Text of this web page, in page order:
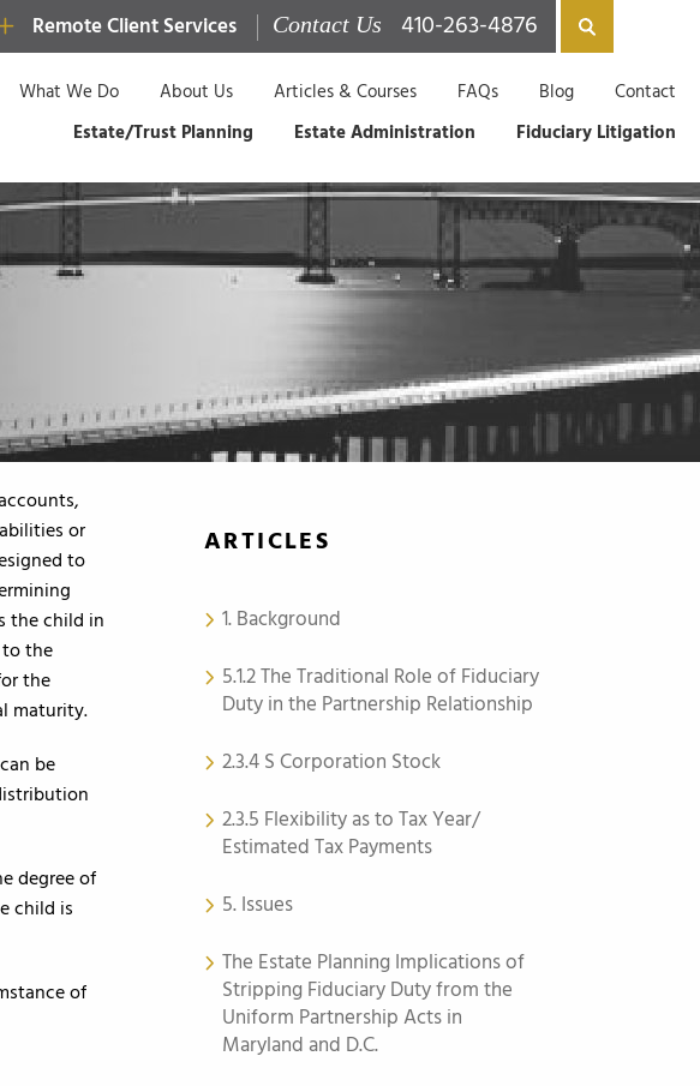
Remote Client Services Contact Us 410-263-4876
What We Do About Us Articles & Courses FAQs Blog
Contact
Estate/Trust Planning
Estate Administration Fiduciary Litigation
or
to
the child in
the
the
maturity.
be
degree of
child is
of
ARTICLES
1. Background
5.1.2 The Traditional Role of Fiduciary
Duty in the Partnership Relationship
2.3.4 S Corporation Stock
2.3.5 Flexibility as to Tax Year/
Estimated Tax Payments
5. Issues
The Estate Planning Implications of
Stripping Fiduciary Duty from the
Uniform Partnership Acts in
Maryland and D.C.